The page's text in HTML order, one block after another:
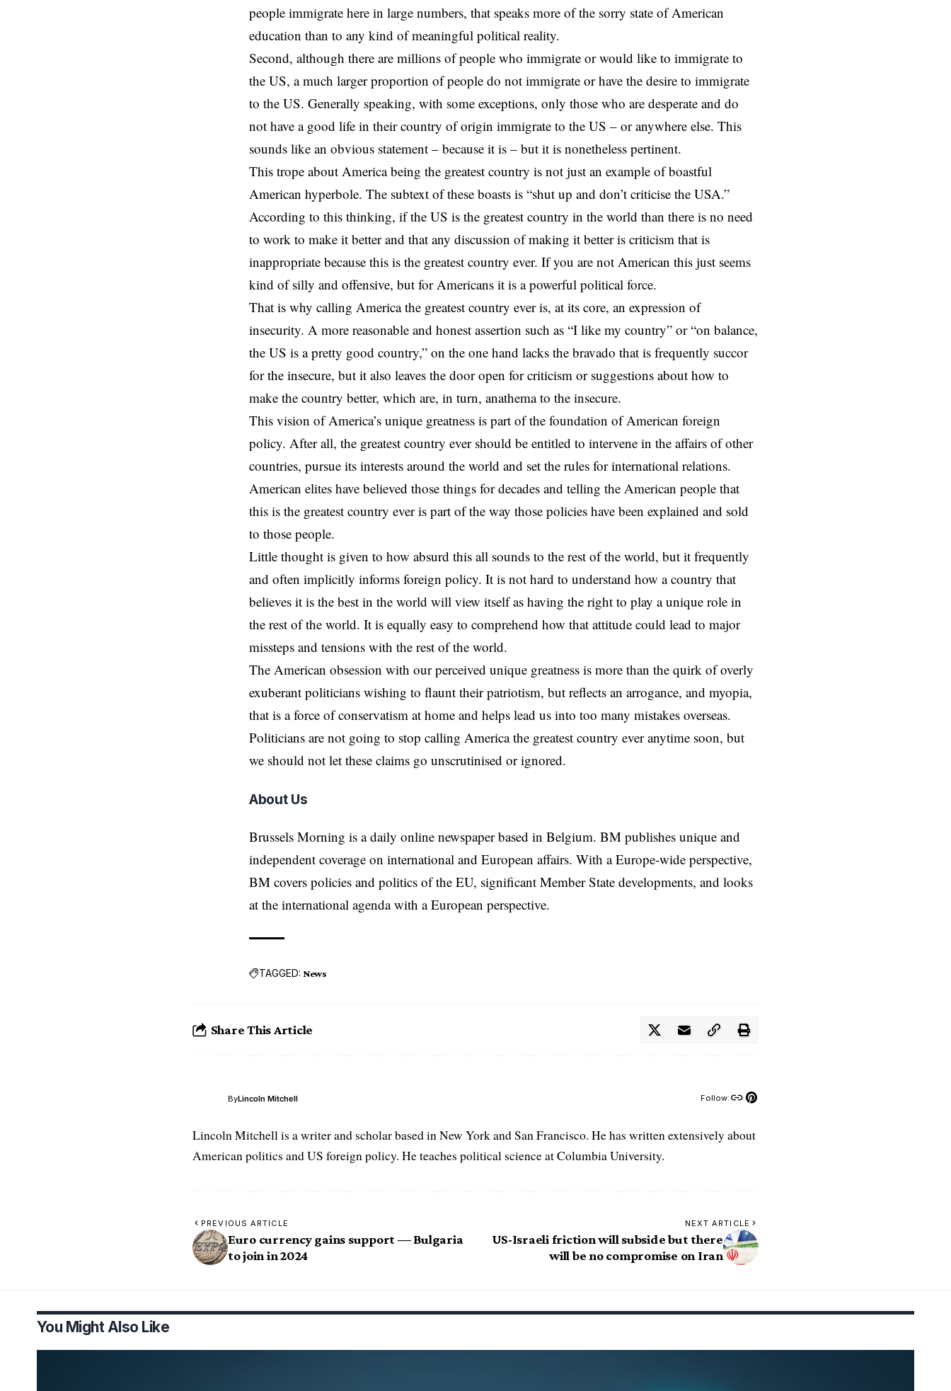
people immigrate here in large numbers, that speaks more of the sorry state of American
education than to any kind of meaningful political reality.
Second, although there are millions of people who immigrate or would like to immigrate to
the US, a much larger proportion of people do not immigrate or have the desire to immigrate
to the US. Generally speaking, with some exceptions, only those who are desperate and do
not have a good life in their country of origin immigrate to the US – or anywhere else. This
sounds like an obvious statement – because it is – but it is nonetheless pertinent.
This trope about America being the greatest country is not just an example of boastful
American hyperbole. The subtext of these boasts is “shut up and don’t criticise the USA.”
According to this thinking, if the US is the greatest country in the world than there is no need
to work to make it better and that any discussion of making it better is criticism that is
inappropriate because this is the greatest country ever. If you are not American this just seems
kind of silly and offensive, but for Americans it is a powerful political force.
That is why calling America the greatest country ever is, at its core, an expression of
insecurity. A more reasonable and honest assertion such as “I like my country” or “on balance,
the US is a pretty good country,” on the one hand lacks the bravado that is frequently succor
for the insecure, but it also leaves the door open for criticism or suggestions about how to
make the country better, which are, in turn, anathema to the insecure.
This vision of America’s unique greatness is part of the foundation of American foreign
policy. After all, the greatest country ever should be entitled to intervene in the affairs of other
countries, pursue its interests around the world and set the rules for international relations.
American elites have believed those things for decades and telling the American people that
this is the greatest country ever is part of the way those policies have been explained and sold
to those people.
Little thought is given to how absurd this all sounds to the rest of the world, but it frequently
and often implicitly informs foreign policy. It is not hard to understand how a country that
believes it is the best in the world will view itself as having the right to play a unique role in
the rest of the world. It is equally easy to comprehend how that attitude could lead to major
missteps and tensions with the rest of the world.
The American obsession with our perceived unique greatness is more than the quirk of overly
exuberant politicians wishing to flaunt their patriotism, but reflects an arrogance, and myopia,
that is a force of conservatism at home and helps lead us into too many mistakes overseas.
Politicians are not going to stop calling America the greatest country ever anytime soon, but
we should not let these claims go unscrutinised or ignored.
About Us
Brussels Morning is a daily online newspaper based in Belgium. BM publishes unique and
independent coverage on international and European affairs. With a Europe-wide perspective,
BM covers policies and politics of the EU, significant Member State developments, and looks
at the international agenda with a European perspective.
TAGGED: News
Share This Article
ByLincoln Mitchell Follow:
Lincoln Mitchell is a writer and scholar based in New York and San Francisco. He has written extensively about
American politics and US foreign policy. He teaches political science at Columbia University.
PREVIOUS ARTICLE
Euro currency gains support — Bulgaria
to join in 2024
NEXT ARTICLE
US-Israeli friction will subside but there
will be no compromise on Iran
You Might Also Like